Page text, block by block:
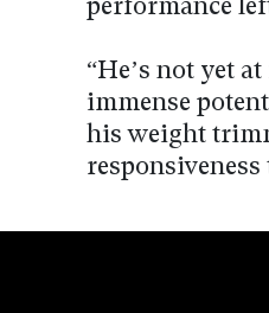
performance
“He’s not yet
immense
his weight